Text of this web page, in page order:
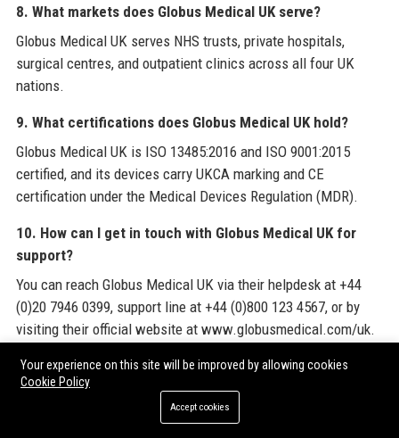
8. What markets does Globus Medical UK serve?
Globus Medical UK serves NHS trusts, private hospitals,
surgical centres, and outpatient clinics across all four UK
nations.
9. What certifications does Globus Medical UK hold?
Globus Medical UK is ISO 13485:2016 and ISO 9001:2015
certified, and its devices carry UKCA marking and CE
certification under the Medical Devices Regulation (MDR).
10. How can I get in touch with Globus Medical UK for
support?
You can reach Globus Medical UK via their helpdesk at +44
(0)20 7946 0399, support line at +44 (0)800 123 4567, or by
visiting their official website at www.globusmedical.com/uk.
11. Does Globus Medical UK have a corporate social
responsibility programme?
Yes, Globus Medical UK is committed to carbon‑neutral
Your experience on this site will be improved by allowing cookies
Cookie Policy
Accept cookies